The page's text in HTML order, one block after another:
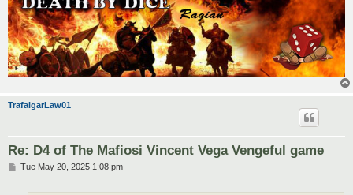
TrafalgarLaw01
Re: D4 of The Mafiosi Vincent Vega Vengeful game
PTue May 20, 2025 1:08 pm